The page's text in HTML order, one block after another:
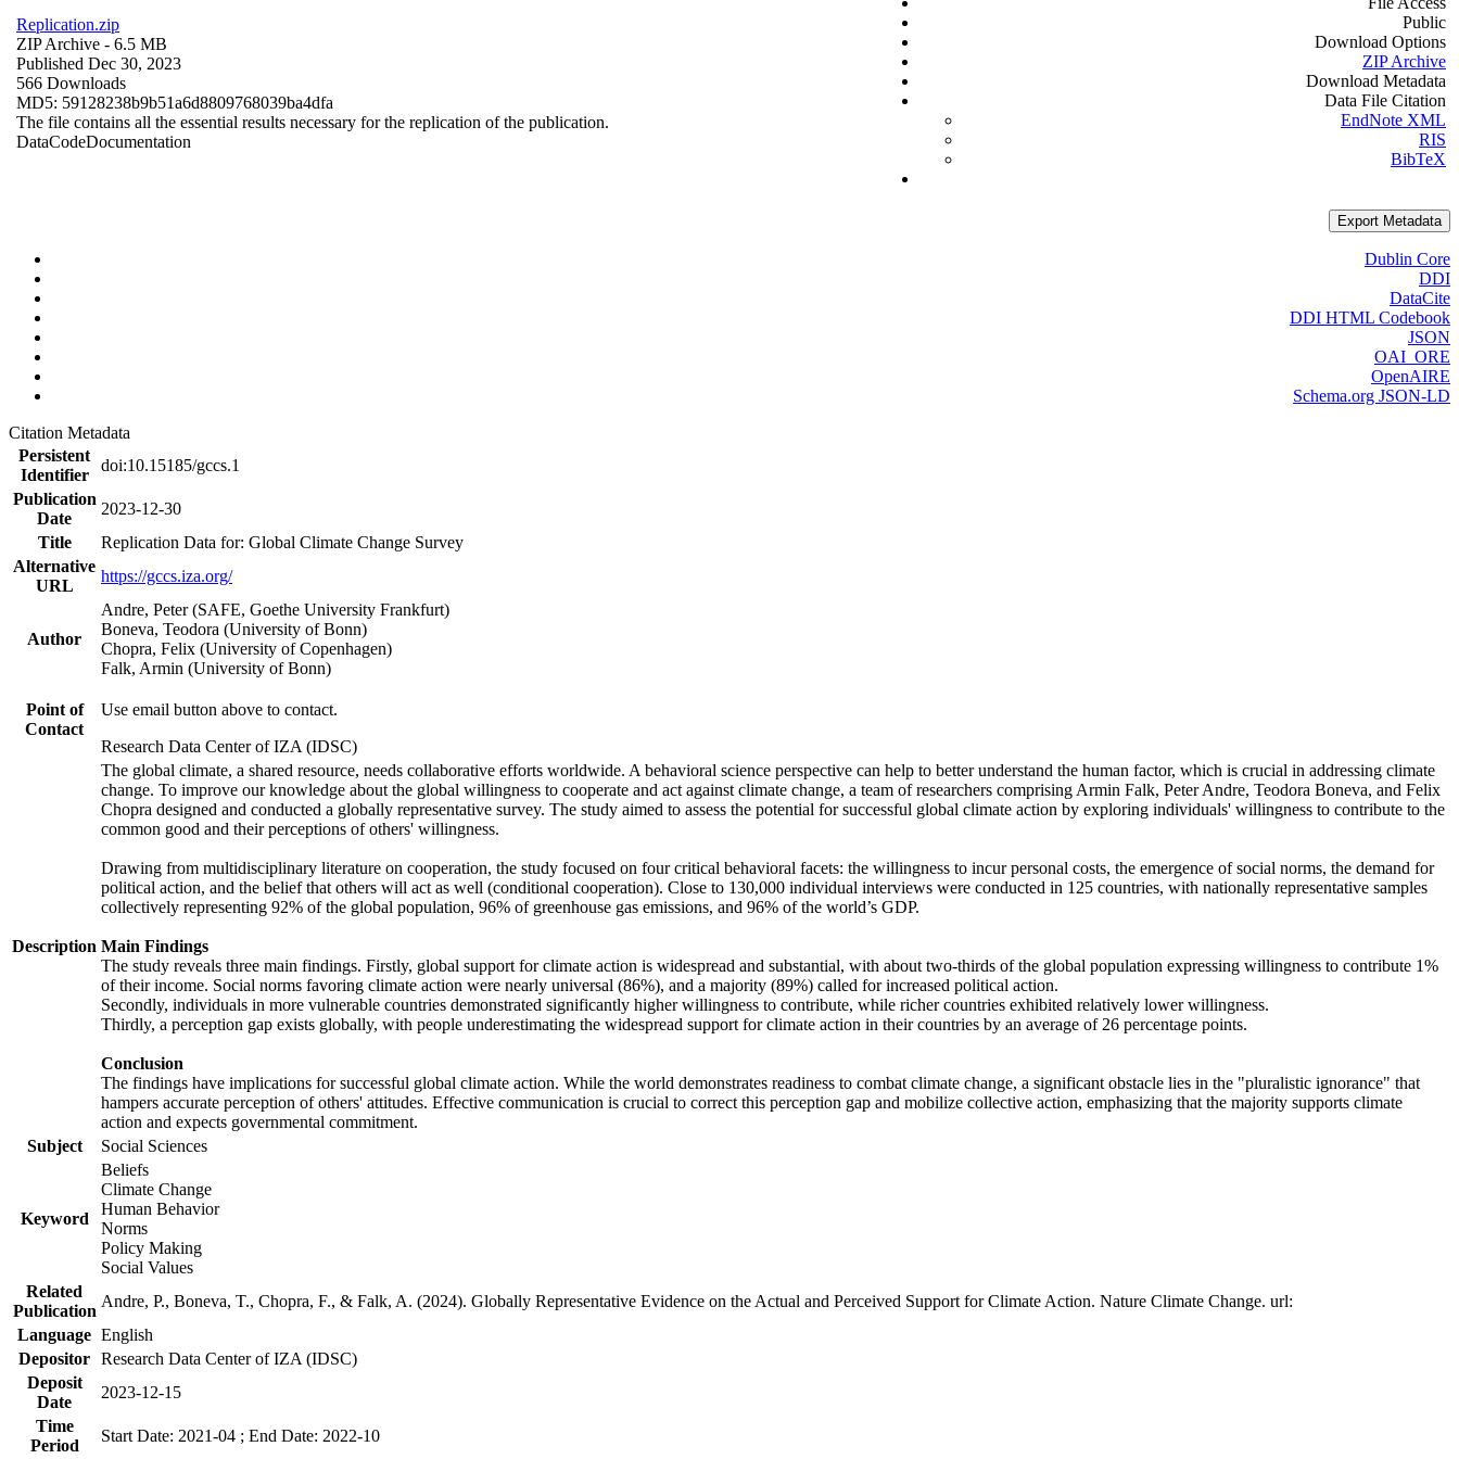
Replication.zip
ZIP Archive - 6.5 MB
Published Dec 30, 2023
566 Downloads
MD5: 59128238b9b51a6d8809768039ba4dfa
The file contains all the essential results necessary for the replication of the publication.
DataCodeDocumentation
Public
Download Options
ZIP Archive
Download Metadata
Data File Citation
EndNote XML
RIS
BibTeX
Export Metadata
Dublin Core
DDI
DataCite
DDI HTML Codebook
JSON
OAI_ORE
OpenAIRE
Schema.org JSON-LD
Citation Metadata
Persistent
Identifier
doi:10.15185/gccs.1
Publication
Date
2023-12-30
Title
Replication Data for: Global Climate Change Survey
Alternative
URL
https://gccs.iza.org/
Author
Andre, Peter (SAFE, Goethe University Frankfurt)
Boneva, Teodora (University of Bonn)
Chopra, Felix (University of Copenhagen)
Falk, Armin (University of Bonn)
Point of
Contact
Use email button above to contact.
Research Data Center of IZA (IDSC)
Description
The global climate, a shared resource, needs collaborative efforts worldwide. A behavioral science perspective can help to better understand the human factor, which is crucial in addressing climate
change. To improve our knowledge about the global willingness to cooperate and act against climate change, a team of researchers comprising Armin Falk, Peter Andre, Teodora Boneva, and Felix
Chopra designed and conducted a globally representative survey. The study aimed to assess the potential for successful global climate action by exploring individuals' willingness to contribute to the
common good and their perceptions of others' willingness.
Drawing from multidisciplinary literature on cooperation, the study focused on four critical behavioral facets: the willingness to incur personal costs, the emergence of social norms, the demand for
political action, and the belief that others will act as well (conditional cooperation). Close to 130,000 individual interviews were conducted in 125 countries, with nationally representative samples
collectively representing 92% of the global population, 96% of greenhouse gas emissions, and 96% of the world’s GDP.
Main Findings
The study reveals three main findings. Firstly, global support for climate action is widespread and substantial, with about two-thirds of the global population expressing willingness to contribute 1%
of their income. Social norms favoring climate action were nearly universal (86%), and a majority (89%) called for increased political action.
Secondly, individuals in more vulnerable countries demonstrated significantly higher willingness to contribute, while richer countries exhibited relatively lower willingness.
Thirdly, a perception gap exists globally, with people underestimating the widespread support for climate action in their countries by an average of 26 percentage points.
Conclusion
The findings have implications for successful global climate action. While the world demonstrates readiness to combat climate change, a significant obstacle lies in the "pluralistic ignorance" that
hampers accurate perception of others' attitudes. Effective communication is crucial to correct this perception gap and mobilize collective action, emphasizing that the majority supports climate
action and expects governmental commitment.
Subject
Social Sciences
Keyword
Beliefs
Climate Change
Human Behavior
Norms
Policy Making
Social Values
Related
Publication
Andre, P., Boneva, T., Chopra, F., & Falk, A. (2024). Globally Representative Evidence on the Actual and Perceived Support for Climate Action. Nature Climate Change. url:
Language English
Depositor Research Data Center of IZA (IDSC)
Deposit
Date
2023-12-15
Time
Period
Start Date: 2021-04 ; End Date: 2022-10